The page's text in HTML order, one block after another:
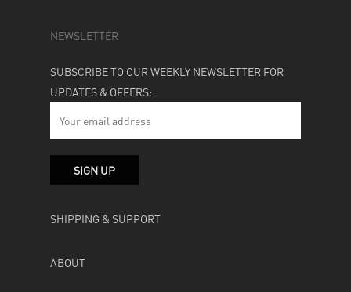
NEWSLETTER
SUBSCRIBE TO OUR WEEKLY NEWSLETTER FOR
UPDATES & OFFERS:
SHIPPING & SUPPORT
ABOUT